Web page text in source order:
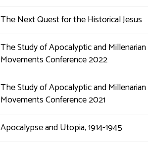
The Next Quest for the Historical Jesus
The Study of Apocalyptic and Millenarian
Movements Conference 2022
The Study of Apocalyptic and Millenarian
Movements Conference 2021
Apocalypse and Utopia, 1914-1945